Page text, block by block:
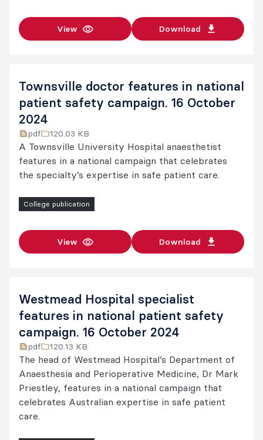
View Download
Townsville doctor features in national
patient safety campaign. 16 October
2024
pdf 120.03 KB
A Townsville University Hospital anaesthetist
features in a national campaign that celebrates
the specialty’s expertise in safe patient care.
College publication
View Download
Westmead Hospital specialist
features in national patient safety
campaign. 16 October 2024
pdf 120.13 KB
The head of Westmead Hospital’s Department of
Anaesthesia and Perioperative Medicine, Dr Mark
Priestley, features in a national campaign that
celebrates Australian expertise in safe patient
care.